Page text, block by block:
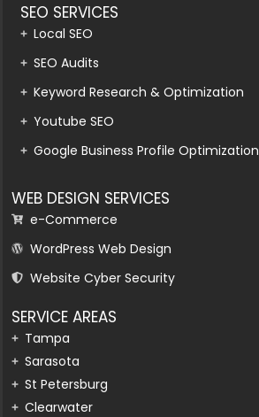
SEO SERVICES
Local SEO
SEO Audits
Keyword Research & Optimization
Youtube SEO
Google Business Profile Optimization
WEB DESIGN SERVICES
e-Commerce
WordPress Web Design
Website Cyber Security
SERVICE AREAS
Tampa
Sarasota
St Petersburg
Clearwater